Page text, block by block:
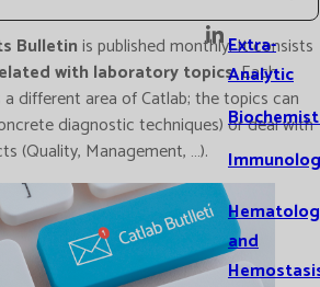
Extra-
Analytic
and
Bulletinis published monthly. It consists
with laboratory topics. Each
a different area of Catlab; the topics can
diagnostic techniques) or deal with
(Quality, Management, …).